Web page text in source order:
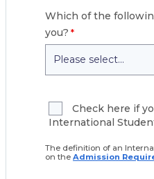
Which of the
you?
Check here if
International
The definition of an
on the Admission